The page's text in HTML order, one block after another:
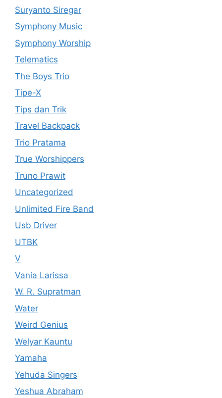
Suryanto Siregar
Symphony Music
Symphony Worship
Telematics
The Boys Trio
Tipe-X
Tips dan Trik
Travel Backpack
Trio Pratama
True Worshippers
Truno Prawit
Uncategorized
Unlimited Fire Band
Usb Driver
UTBK
V
Vania Larissa
W. R. Supratman
Water
Weird Genius
Welyar Kauntu
Yamaha
Yehuda Singers
Yeshua Abraham